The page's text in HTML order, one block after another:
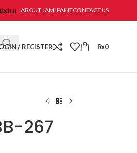
are available at Jami Paint.
ABOUT JAMI PAINTCONTACT US
/ REGISTER ₨0
267